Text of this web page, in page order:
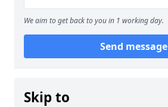
We aim to get back to you in 1 working day.
Send message
Skip to